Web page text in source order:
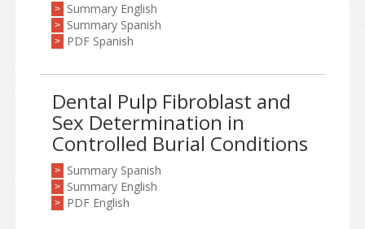
> Summary English
> Summary Spanish
> PDF Spanish
Dental Pulp Fibroblast and
Sex Determination in
Controlled Burial Conditions
> Summary Spanish
> Summary English
> PDF English